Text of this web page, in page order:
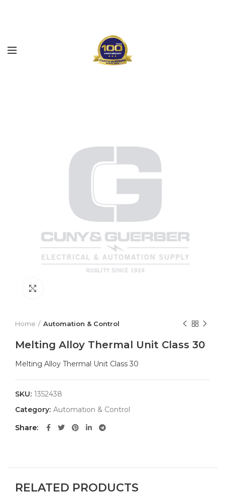
Home Automation & Control
Melting Alloy Thermal Unit Class 30
Melting Alloy Thermal Unit Class 30
SKU: 1352438
Category: Automation & Control
Share
RELATED PRODUCTS